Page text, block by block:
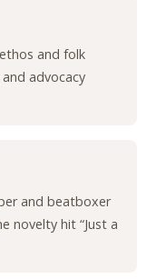
and folk
advocacy
and beatboxer
novelty hit “Just a